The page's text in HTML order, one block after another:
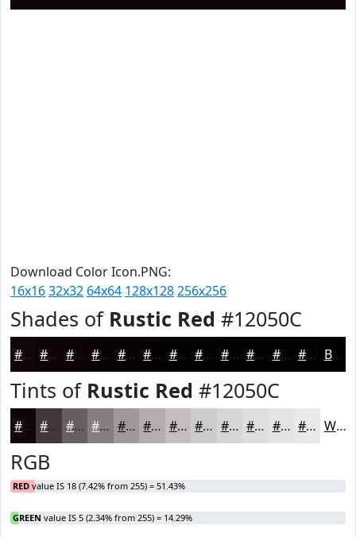
Download Color Icon.PNG:
16x1632x32 64x64 128x128256x256
Shades of Rustic Red #12050C
#12050C #0E040A #0B0308 #090206 #070205 #060204 #050203 #040202 #030202 #020202 #020202 #020202 Black
Tints of Rustic Red #12050C
#12050C #41373D #675F64 #857F83 #9D999C #B1ADB0 #C1BDC0 #CDCACD #D7D5D7 #DFDDDF #E5E4E5 #EAE9EA White
RGB
RED value IS 18 (7.42% from 255) = 51.43%
GREEN value IS 5 (2.34% from 255) = 14.29%